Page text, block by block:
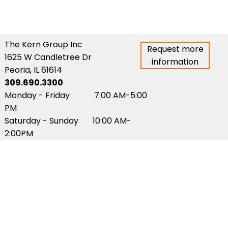
Request more
information
The Kern Group Inc
1625 W Candletree Dr
Peoria, IL 61614
309.690.3300
Monday - Friday 7:00 AM-5:00
PM
Saturday - Sunday 10:00 AM-
2:00PM